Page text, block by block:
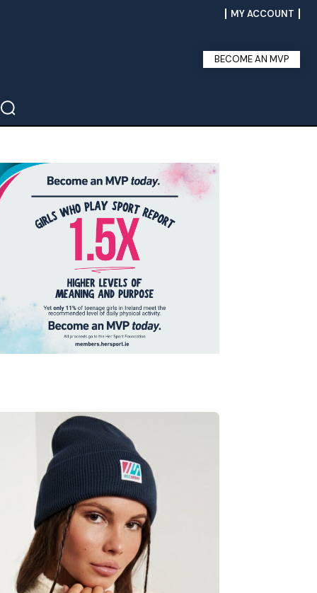
MY ACCOUNT
BECOME AN MVP